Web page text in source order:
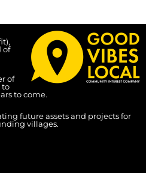
of
of
to
to come.
future assets and projects for
villages.